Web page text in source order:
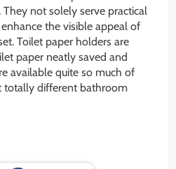
not solely serve practical
the visible appeal of
Toilet paper holders are
paper neatly saved and
available quite so much of
totally different bathroom